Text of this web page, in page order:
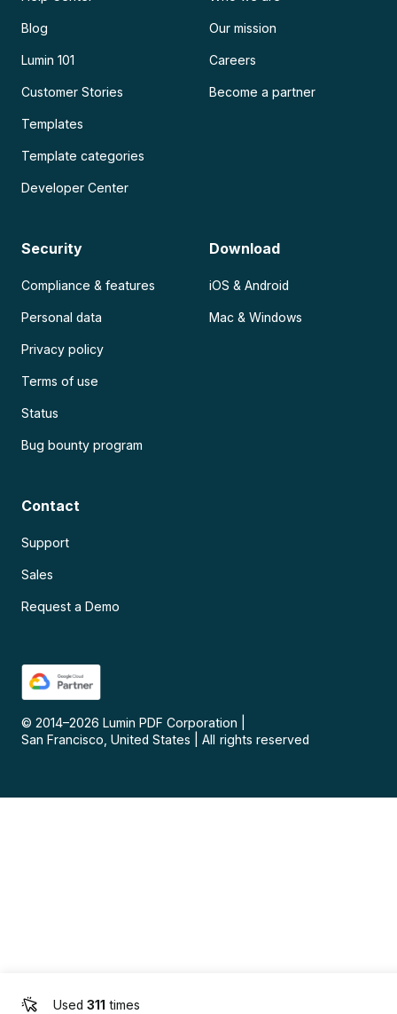
Used 311 times
Blog
Lumin 101
Customer Stories
Templates
Template categories
Developer Center
Our mission
Careers
Become a partner
Security
Compliance & features
Personal data
Privacy policy
Terms of use
Status
Bug bounty program
Download
iOS & Android
Mac & Windows
Contact
Support
Sales
Request a Demo
© 2014–2026 Lumin PDF Corporation
San Francisco, United States
All rights reserved